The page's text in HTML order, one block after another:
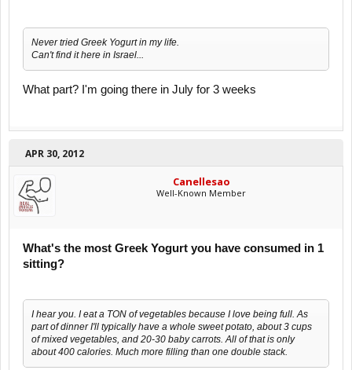
Never tried Greek Yogurt in my life.
Can't find it here in Israel...
What part? I'm going there in July for 3 weeks
APR 30, 2012
Canellesao
Well-Known Member
What's the most Greek Yogurt you have consumed in 1
sitting?
I hear you. I eat a TON of vegetables because I love being full. As
part of dinner I'll typically have a whole sweet potato, about 3 cups
of mixed vegetables, and 20-30 baby carrots. All of that is only
about 400 calories. Much more filling than one double stack.